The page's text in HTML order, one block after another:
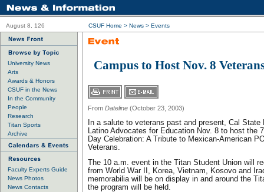
August 8, 126 CSUF Home > News > Events
University News
Arts
Awards & Honors
CSUF in the News
In the Community
People
Research
Titan Sports
Archive
Faculty Experts Guide
News Photos
News Contacts
Campus to Host Nov. 8
From Dateline (October 23, 2003)
In a salute to veterans past and present, Cal State
Latino Advocates for Education Nov. 8 to host the
Day Celebration: A Tribute to Mexican-American
Veterans.
The 10 a.m. event in the Titan Student Union will
from World War II, Korea, Vietnam, Kosovo and
memorabilia will be on display in and around the
the program will be held.